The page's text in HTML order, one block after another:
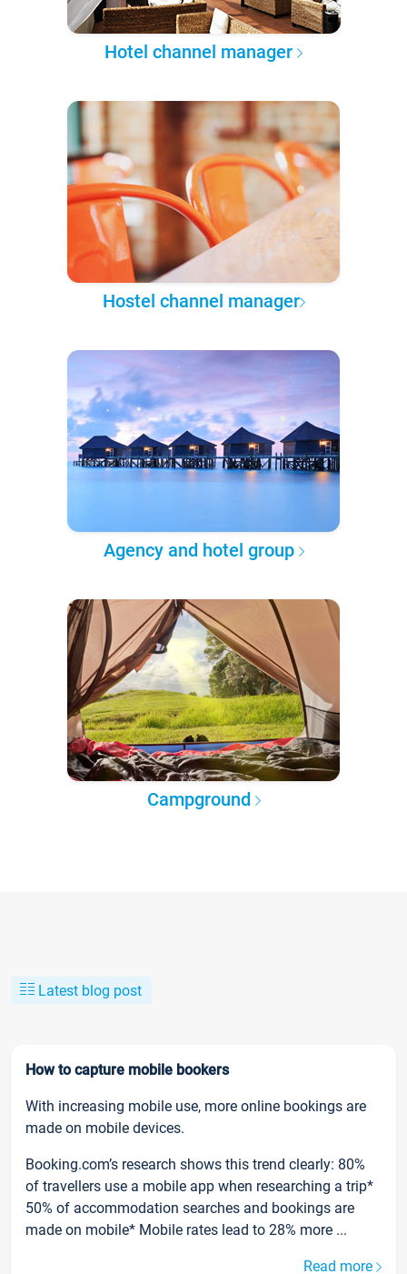
Hotel channel manager
Hostel channel manager
Agency and hotel group
Campground
Latest blog post
How to capture mobile bookers
With increasing mobile use, more online bookings are
made on mobile devices.
Booking.com’s research shows this trend clearly: 80%
of travellers use a mobile app when researching a trip*
50% of accommodation searches and bookings are
made on mobile* Mobile rates lead to 28% more ...
Read more